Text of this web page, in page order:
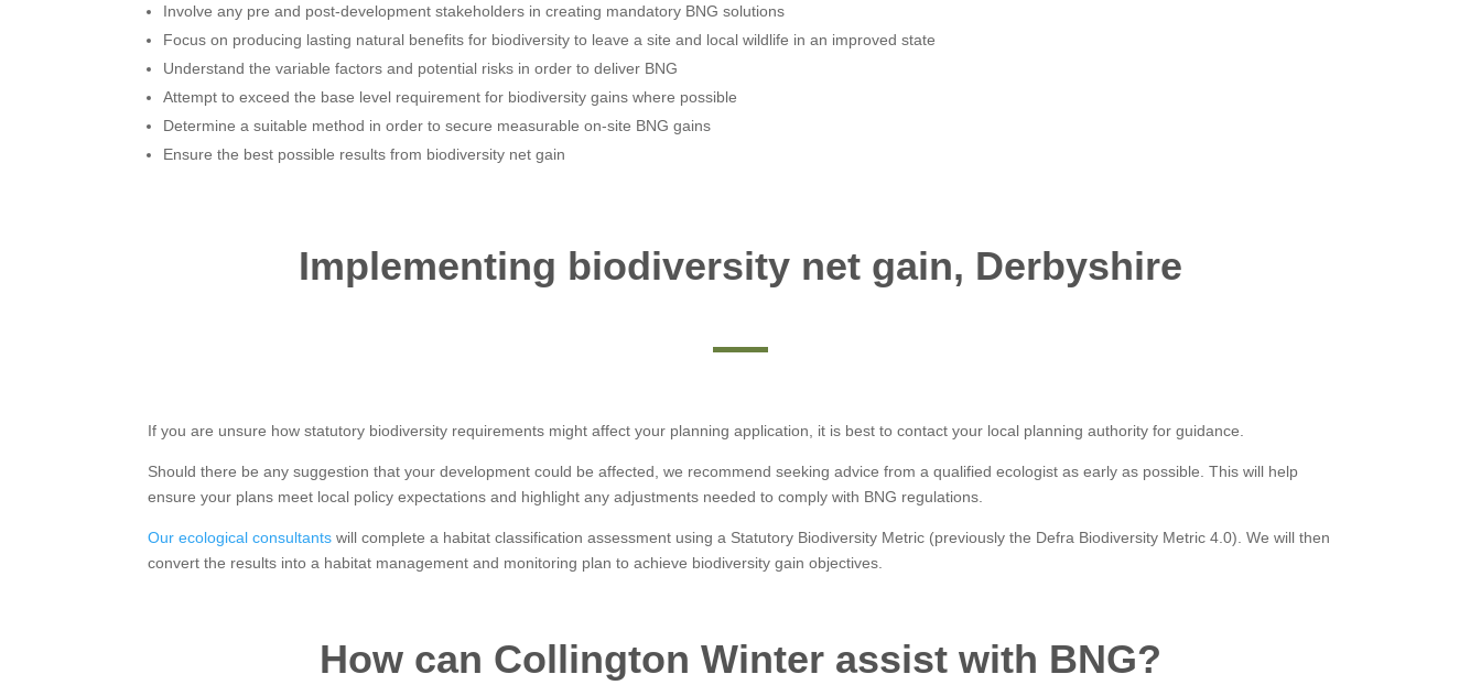
Involve any pre and post-development stakeholders in creating mandatory BNG solutions
Focus on producing lasting natural benefits for biodiversity to leave a site and local wildlife in an improved state
Understand the variable factors and potential risks in order to deliver BNG
Attempt to exceed the base level requirement for biodiversity gains where possible
Determine a suitable method in order to secure measurable on-site BNG gains
Ensure the best possible results from biodiversity net gain
Implementing biodiversity net gain, Derbyshire
If you are unsure how statutory biodiversity requirements might affect your planning application, it is best to contact your local planning authority for guidance.
Should there be any suggestion that your development could be affected, we recommend seeking advice from a qualified ecologist as early as possible. This will help
ensure your plans meet local policy expectations and highlight any adjustments needed to comply with BNG regulations.
Our ecological consultants will complete a habitat classification assessment using a Statutory Biodiversity Metric (previously the Defra Biodiversity Metric 4.0). We will then
convert the results into a habitat management and monitoring plan to achieve biodiversity gain objectives.
How can Collington Winter assist with BNG?